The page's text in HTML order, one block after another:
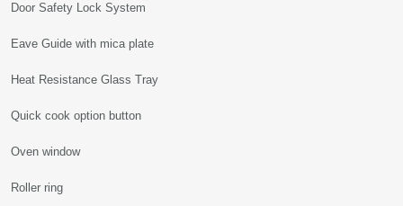
Door Safety Lock System
Eave Guide with mica plate
Heat Resistance Glass Tray
Quick cook option button
Oven window
Roller ring